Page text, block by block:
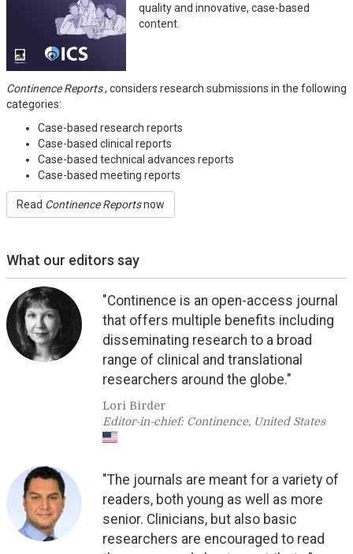
quality and innovative, case-based
content.
Continence Reports, considers research submissions in the following
categories:
Case-based research reports
Case-based clinical reports
Case-based technical advances reports
Case-based meeting reports
Read Continence Reportsnow
What our editors say
"Continence is an open-access journal
that offers multiple benefits including
disseminating research to a broad
range of clinical and translational
researchers around the globe."
Lori Birder
Editor-in-chief: Continence, United States
"The journals are meant for a variety of
readers, both young as well as more
senior. Clinicians, but also basic
researchers are encouraged to read